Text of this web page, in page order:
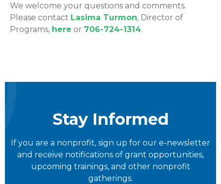
We welcome your questions and comments.
Please contact Lasima Turmon, Director of
Programs, here or 706-724-1314.
Stay Informed
If you are a nonprofit, sign up for our e-newsletter
and receive notifications of grant opportunities,
upcoming trainings, and other nonprofit
gatherings.